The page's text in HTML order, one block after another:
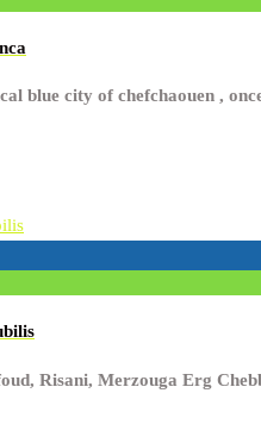
blue city of chefchaouen ,
Risani, Merzouga Erg